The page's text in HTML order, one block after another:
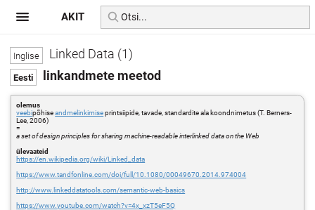
Linked Data (1)
linkandmete meetod
olemus
veebipõhiseandmelinkimiseprintsiipide, tavade, standardite ala koondnimetus (T. Berners-
Lee, 2006)
=
a set of design principles for sharing machine-readable interlinked data on the Web
ülevaateid
https://en.wikipedia.org/wiki/Linked_data
https://www.tandfonline.com/doi/full/10.1080/00049670.2014.974004
http://www.linkeddatatools.com/semantic-web-basics
https://www.youtube.com/watch?v=4x_xzT5eF5Q
AKIT